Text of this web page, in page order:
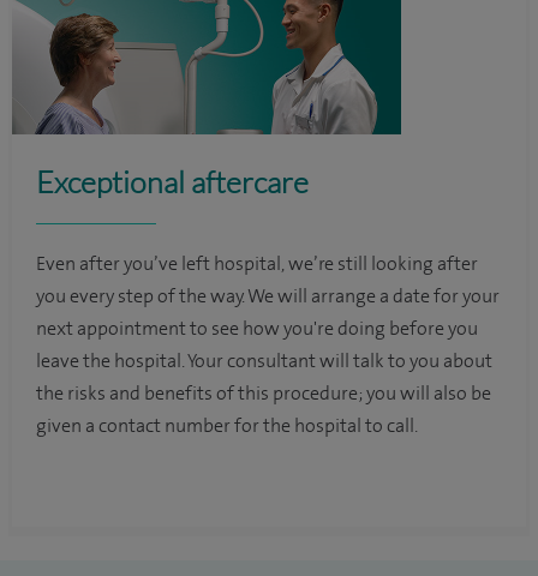
Exceptional aftercare
Even after you’ve left hospital, we’re still looking after
you every step of the way. We will arrange a date for your
next appointment to see how you're doing before you
leave the hospital. Your consultant will talk to you about
the risks and benefits of this procedure; you will also be
given a contact number for the hospital to call.